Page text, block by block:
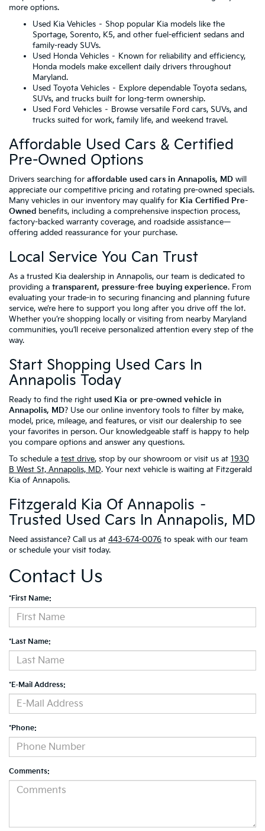
more options.
Used Kia Vehicles – Shop popular Kia models like the
Sportage, Sorento, K5, and other fuel-efficient sedans and
family-ready SUVs.
Used Honda Vehicles – Known for reliability and efficiency,
Honda models make excellent daily drivers throughout
Maryland.
Used Toyota Vehicles – Explore dependable Toyota sedans,
SUVs, and trucks built for long-term ownership.
Used Ford Vehicles – Browse versatile Ford cars, SUVs, and
trucks suited for work, family life, and weekend travel.
Affordable Used Cars & Certified
Pre-Owned Options
Drivers searching for affordable used cars in Annapolis, MD will
appreciate our competitive pricing and rotating pre-owned specials.
Many vehicles in our inventory may qualify for Kia Certified Pre-
Owned benefits, including a comprehensive inspection process,
factory-backed warranty coverage, and roadside assistance—
offering added reassurance for your purchase.
Local Service You Can Trust
As a trusted Kia dealership in Annapolis, our team is dedicated to
providing a transparent, pressure-free buying experience. From
evaluating your trade-in to securing financing and planning future
service, we’re here to support you long after you drive off the lot.
Whether you’re shopping locally or visiting from nearby Maryland
communities, you’ll receive personalized attention every step of the
way.
Start Shopping Used Cars In
Annapolis Today
Ready to find the right used Kia or pre-owned vehicle in
Annapolis, MD? Use our online inventory tools to filter by make,
model, price, mileage, and features, or visit our dealership to see
your favorites in person. Our knowledgeable staff is happy to help
you compare options and answer any questions.
To schedule a test drive, stop by our showroom or visit us at 1930
B West St, Annapolis, MD. Your next vehicle is waiting at Fitzgerald
Kia of Annapolis.
Fitzgerald Kia Of Annapolis –
Trusted Used Cars In Annapolis, MD
Need assistance? Call us at 443-674-0076 to speak with our team
or schedule your visit today.
Contact Us
*First Name:
*Last Name:
*E-Mail Address:
*Phone:
Comments: